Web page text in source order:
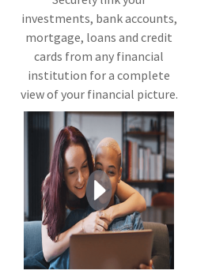
investments, bank accounts,
mortgage, loans and credit
cards from any financial
institution for a complete
view of your financial picture.